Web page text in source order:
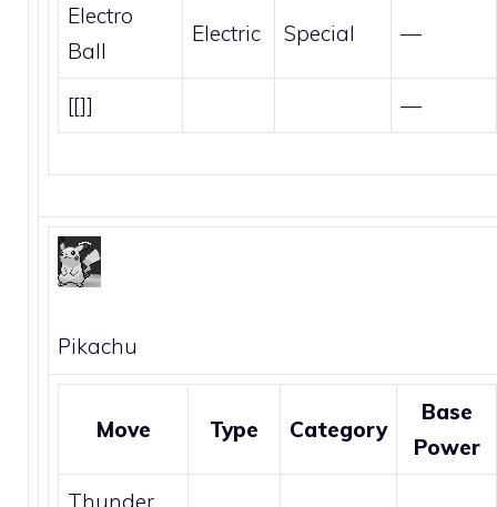
Electro
Ball
Electric Special —
[[]] —
Pikachu
Move Type Category
Base
Power
Thunder